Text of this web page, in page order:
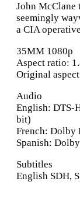
John McClane
seemingly
a CIA
35MM 1080p
Aspect ratio:
Original
Audio
English: DTS-
bit)
French: Dolby
Spanish:
Subtitles
English SDH,